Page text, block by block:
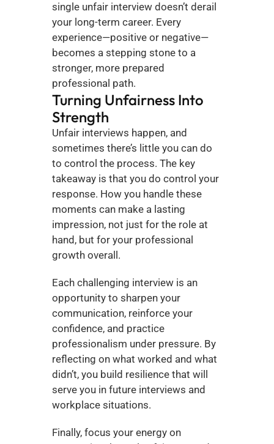
single unfair interview doesn’t derail
your long-term career. Every
experience—positive or negative—
becomes a stepping stone to a
stronger, more prepared
professional path.
Turning Unfairness Into
Strength
Unfair interviews happen, and
sometimes there’s little you can do
to control the process. The key
takeaway is that you do control your
response. How you handle these
moments can make a lasting
impression, not just for the role at
hand, but for your professional
growth overall.
Each challenging interview is an
opportunity to sharpen your
communication, reinforce your
confidence, and practice
professionalism under pressure. By
reflecting on what worked and what
didn’t, you build resilience that will
serve you in future interviews and
workplace situations.
Finally, focus your energy on